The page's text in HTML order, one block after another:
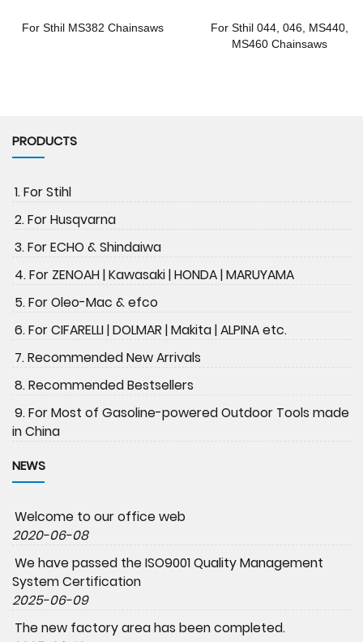
For Sthil MS382 Chainsaws
For Sthil 044, 046, MS440,
MS460 Chainsaws
PRODUCTS
1. For Stihl
2. For Husqvarna
3. For ECHO & Shindaiwa
4. For ZENOAH | Kawasaki | HONDA | MARUYAMA
5. For Oleo-Mac & efco
6. For CIFARELLI | DOLMAR | Makita | ALPINA etc.
7. Recommended New Arrivals
8. Recommended Bestsellers
9. For Most of Gasoline-powered Outdoor Tools made
in China
NEWS
Welcome to our office web
2020-06-08
We have passed the ISO9001 Quality Management
System Certification
2025-06-09
The new factory area has been completed.